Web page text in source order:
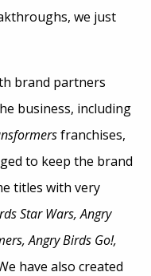
we just
brand partners
business, including
franchises,
to keep the brand
titles with very
Star Wars, Angry
Angry Birds Go!,
have also created